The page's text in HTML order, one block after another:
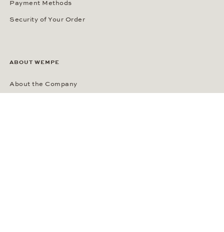
Payment Methods
Security of Your Order
ABOUT WEMPE
About the Company